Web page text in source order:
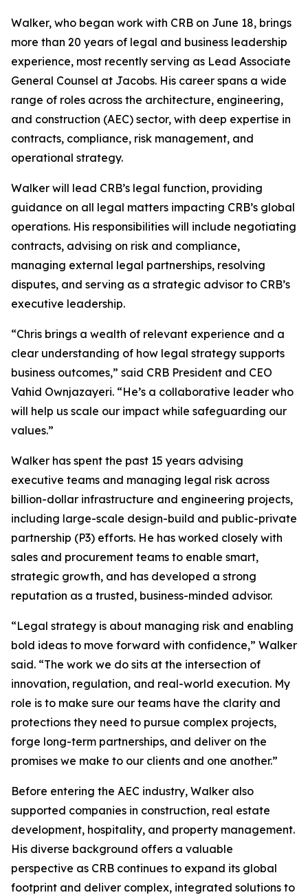
Walker, who began work with CRB on June 18, brings
more than 20 years of legal and business leadership
experience, most recently serving as Lead Associate
General Counsel at Jacobs. His career spans a wide
range of roles across the architecture, engineering,
and construction (AEC) sector, with deep expertise in
contracts, compliance, risk management, and
operational strategy.
Walker will lead CRB’s legal function, providing
guidance on all legal matters impacting CRB’s global
operations. His responsibilities will include negotiating
contracts, advising on risk and compliance,
managing external legal partnerships, resolving
disputes, and serving as a strategic advisor to CRB’s
executive leadership.
“Chris brings a wealth of relevant experience and a
clear understanding of how legal strategy supports
business outcomes,” said CRB President and CEO
Vahid Ownjazayeri. “He’s a collaborative leader who
will help us scale our impact while safeguarding our
values.”
Walker has spent the past 15 years advising
executive teams and managing legal risk across
billion-dollar infrastructure and engineering projects,
including large-scale design-build and public-private
partnership (P3) efforts. He has worked closely with
sales and procurement teams to enable smart,
strategic growth, and has developed a strong
reputation as a trusted, business-minded advisor.
“Legal strategy is about managing risk and enabling
bold ideas to move forward with confidence,” Walker
said. “The work we do sits at the intersection of
innovation, regulation, and real-world execution. My
role is to make sure our teams have the clarity and
protections they need to pursue complex projects,
forge long-term partnerships, and deliver on the
promises we make to our clients and one another.”
Before entering the AEC industry, Walker also
supported companies in construction, real estate
development, hospitality, and property management.
His diverse background offers a valuable
perspective as CRB continues to expand its global
footprint and deliver complex, integrated solutions to